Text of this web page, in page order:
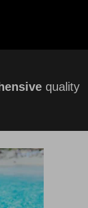
quality